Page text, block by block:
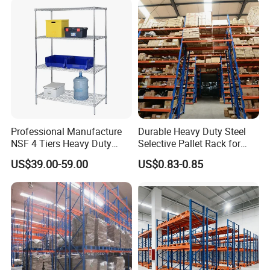
Certificates:
Supermarket Shop Tire Tyre
Fabric Roll Display
Professional Manufacture
NSF 4 Tiers Heavy Duty
Storage Chrome Metal Wire
Shelving
US$39.00-59.00
Durable Heavy Duty Steel
Selective Pallet Rack for
Warehouse Storage System
US$0.83-0.85